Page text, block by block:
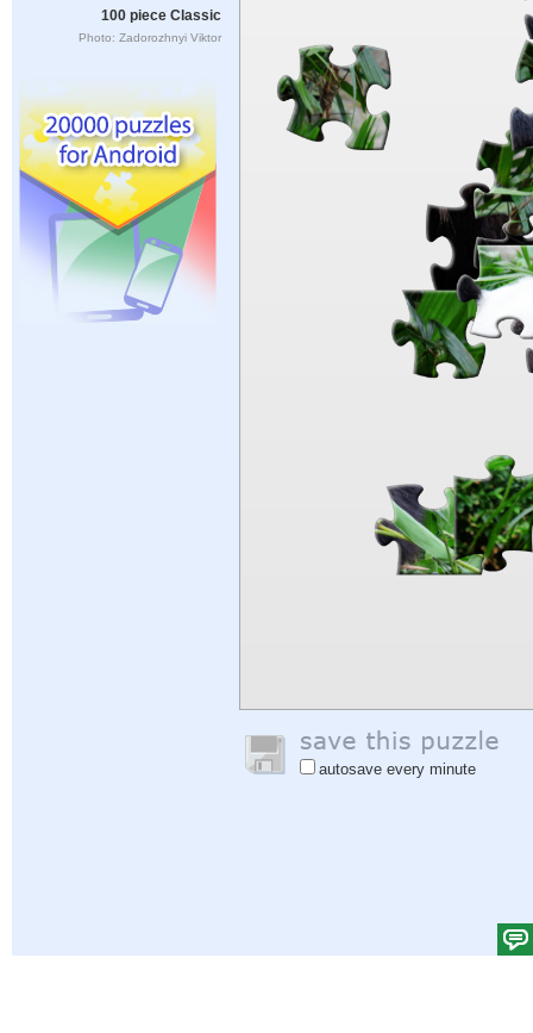
100 piece Classic
Photo: Zadorozhnyi Viktor
autosave every minute